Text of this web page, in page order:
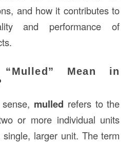
and how it contributes to
and performance of
Mean in
mulled refers to the
or more individual units
larger unit. The term